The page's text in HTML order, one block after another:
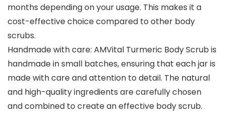
months depending on your usage. This makes it a
cost-effective choice compared to other body
scrubs.
Handmade with care: AMVital Turmeric Body Scrub is
handmade in small batches, ensuring that each jar is
made with care and attention to detail. The natural
and high-quality ingredients are carefully chosen
and combined to create an effective body scrub.